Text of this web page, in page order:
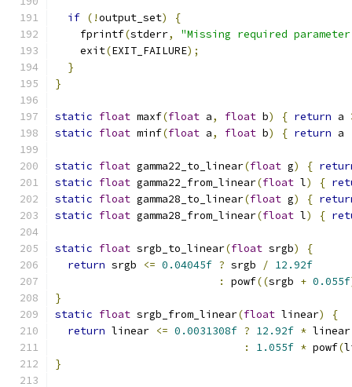
if (!output_set)
{
    fprintf
(stderr,
"Missing required
    exit
(EXIT_FAILURE);
}
}
static float maxf(float a, float b) { return a
static float minf(float a, float b) { return a
static float gamma22_to_linear(float g) {
static float gamma22_from_linear(float l) {
static float gamma28_to_linear(float g) {
static float gamma28_from_linear(float l) {
static float srgb_to_linear(float srgb)
{
return srgb <= 0.04045f ? srgb / 12.92f
:
powf((srgb + 0.055f
}
static float srgb_from_linear(float linear)
{
return linear <= 0.0031308f ? 12.92f * linear
:
1.055f * powf(
}